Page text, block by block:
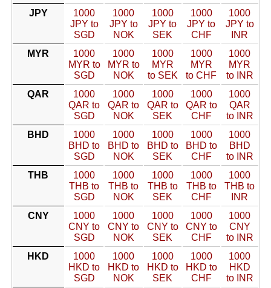
JPY
1000
JPY to
SGD
1000
JPY to
NOK
1000
JPY to
SEK
1000
JPY to
CHF
1000
JPY to
INR
MYR
1000
MYR to
SGD
1000
MYR to
NOK
1000
MYR
to SEK
1000
MYR
to CHF
1000
MYR
to INR
QAR
1000
QAR to
SGD
1000
QAR to
NOK
1000
QAR to
SEK
1000
QAR to
CHF
1000
QAR
to INR
BHD
1000
BHD to
SGD
1000
BHD to
NOK
1000
BHD to
SEK
1000
BHD to
CHF
1000
BHD
to INR
THB
1000
THB to
SGD
1000
THB to
NOK
1000
THB to
SEK
1000
THB to
CHF
1000
THB to
INR
CNY
1000
CNY to
SGD
1000
CNY to
NOK
1000
CNY to
SEK
1000
CNY to
CHF
1000
CNY
to INR
HKD
1000
HKD to
SGD
1000
HKD to
NOK
1000
HKD to
SEK
1000
HKD to
CHF
1000
HKD
to INR